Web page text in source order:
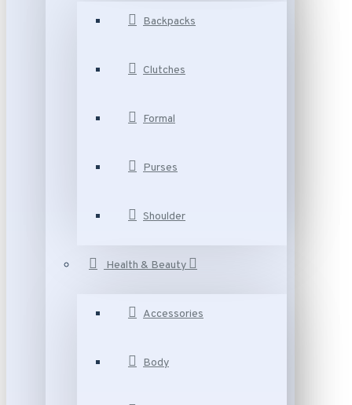
Backpacks
Clutches
Formal
Purses
Shoulder
Health & Beauty
Accessories
Body